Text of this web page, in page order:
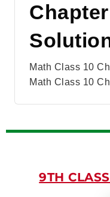
Math Class 10
Math Class 10
9TH